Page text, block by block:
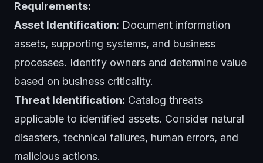
Requirements:
Asset Identification: Document information
assets, supporting systems, and business
processes. Identify owners and determine value
based on business criticality.
Threat Identification: Catalog threats
applicable to identified assets. Consider natural
disasters, technical failures, human errors, and
malicious actions.